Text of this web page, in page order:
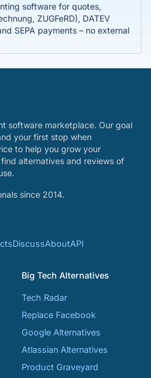
software for quotes,
ZUGFeRD), DATEV
SEPA payments – no external
software marketplace. Our goal
your first stop when
to help you grow your
alternatives and reviews of
since 2014.
DiscussAboutAPI
Big Tech Alternatives
Tech Radar
Replace Facebook
Google Alternatives
Atlassian Alternatives
Product Graveyard